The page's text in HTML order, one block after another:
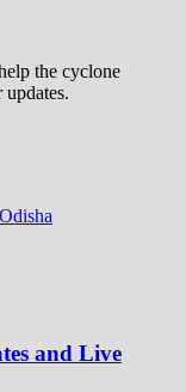
the cyclone
and Live